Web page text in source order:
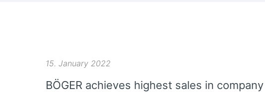
15. January 2022
BÖGER achieves highest sales in